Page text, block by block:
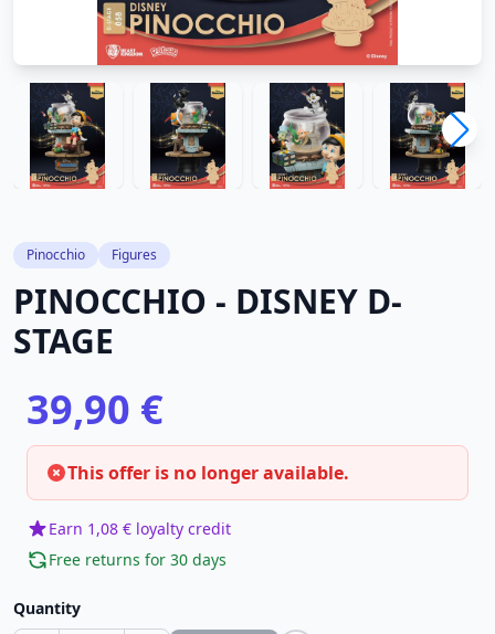
Pinocchio Figures
PINOCCHIO - DISNEY D-
STAGE
39,90 €
This offer is no longer available.
Earn 1,08 € loyalty credit
Free returns for 30 days
Quantity